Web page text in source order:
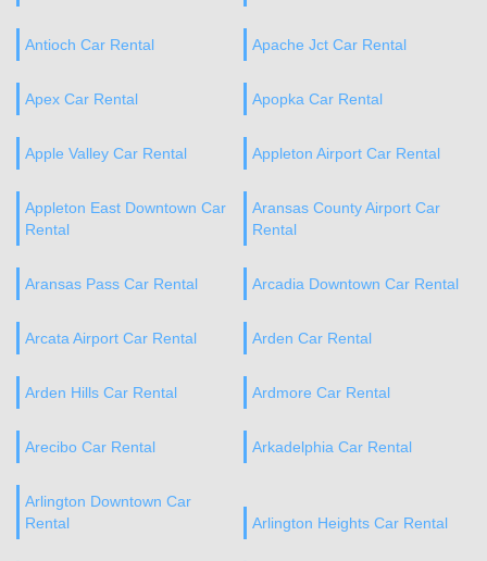
Antioch Car Rental Apache Jct Car Rental
Apex Car Rental Apopka Car Rental
Apple Valley Car Rental Appleton Airport Car Rental
Appleton East Downtown Car
Rental
Aransas County Airport Car
Rental
Aransas Pass Car Rental Arcadia Downtown Car Rental
Arcata Airport Car Rental Arden Car Rental
Arden Hills Car Rental Ardmore Car Rental
Arecibo Car Rental Arkadelphia Car Rental
Arlington Downtown Car
Rental
Arlington Heights Car Rental